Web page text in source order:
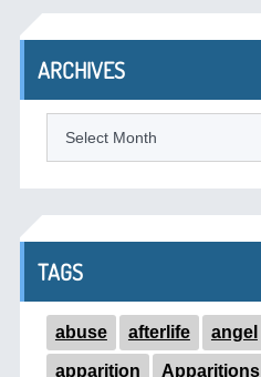
ARCHIVES
TAGS
abuse afterlife angel
apparition Apparitions